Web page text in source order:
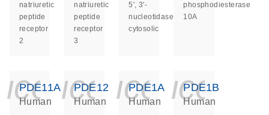
natriuretic
peptide
receptor
2
natriuretic
peptide
receptor
3
5', 3'-
nucleotidase,
cytosolic
phosphodiesterase
10A
PDE11A
Human
PDE12
Human
PDE1A
Human
PDE1B
Human